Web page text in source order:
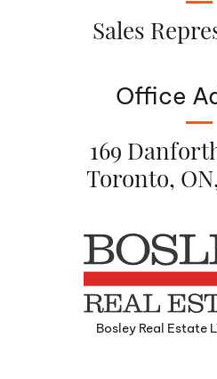
Office
169
Toronto,
Sales
Bosley Real Estate